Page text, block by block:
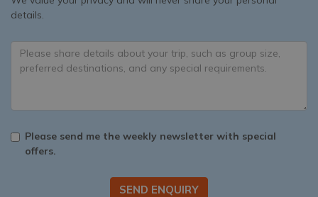
details.
Please send me the weekly newsletter with special
offers.
SEND ENQUIRY